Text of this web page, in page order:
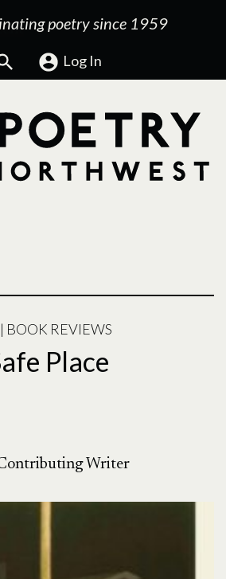
poetry since 1959
Search Log In
| BOOK REVIEWS
Place
Writer